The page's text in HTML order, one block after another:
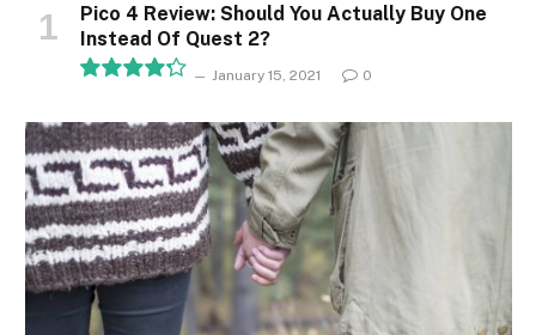
Pico 4 Review: Should You Actually Buy One
Instead Of Quest 2?
January 15, 2021 0